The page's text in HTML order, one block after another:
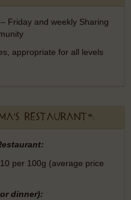
Friday and weekly Sharing
appropriate for all levels
Restaurant*:
per 100g (average price
dinner):